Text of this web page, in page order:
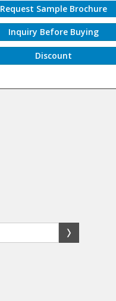
Request Sample Brochure
Inquiry Before Buying
Discount